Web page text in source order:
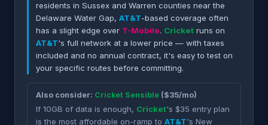
residents in Sussex and Warren counties near the
Delaware Water Gap, AT&T-based coverage often
has a slight edge over T-Mobile. Cricket runs on
AT&T's full network at a lower price — with taxes
included and no annual contract, it's easy to test on
your specific routes before committing.
Also consider: Cricket Sensible ($35/mo)
If 10GB of data is enough, Cricket's $35 entry plan
is the most affordable on-ramp to AT&T's New